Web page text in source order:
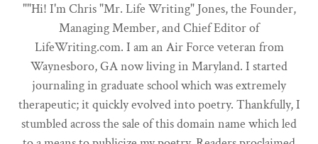
""Hi! I'm Chris "Mr. Life Writing" Jones, the Founder,
Managing Member, and Chief Editor of
LifeWriting.com. I am an Air Force veteran from
Waynesboro, GA now living in Maryland. I started
journaling in graduate school which was extremely
therapeutic; it quickly evolved into poetry. Thankfully, I
stumbled across the sale of this domain name which led